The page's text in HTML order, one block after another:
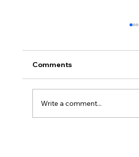
Comments
Write a comment...